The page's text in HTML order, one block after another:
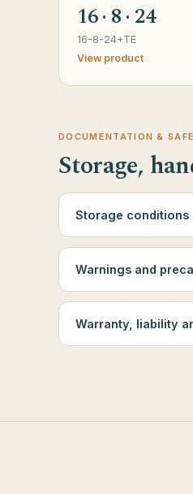
16 · 8 · 24
16-8-24+TE
View product
DOCUMENTATION &
Storage,
Storage conditions
Warnings and
Warranty, liability